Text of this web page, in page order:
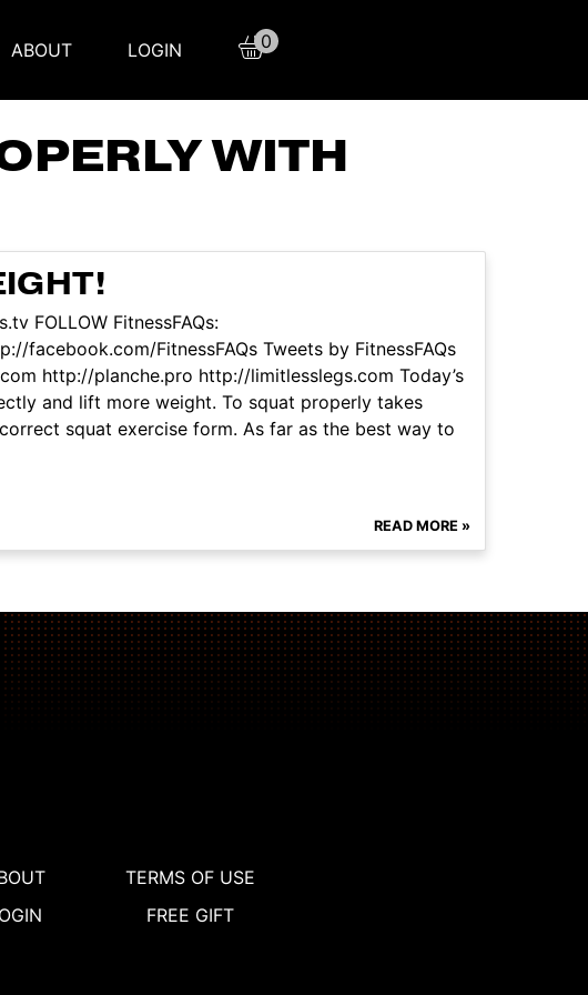
ABOUT LOGIN 0
WITH
FOLLOW FitnessFAQs:
facebook.com/FitnessFAQs Tweets by FitnessFAQs
http://planche.pro http://limitlesslegs.com Today’s
and lift more weight. To squat properly takes
squat exercise form. As far as the best way to
READ MORE »
TERMS OF USE
FREE GIFT